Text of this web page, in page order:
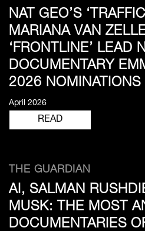
NAT GEO’S
MARIANA VAN
‘FRONTLINE’ LEAD
DOCUMENTARY
2026 NOMINATIONS
April 2026
READ
THE GUARDIAN
AI, SALMAN
MUSK: THE MOST
DOCUMENTARIES